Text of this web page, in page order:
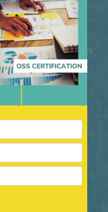
Pvt Ltd is
founded in
India. The
by highly
System
inspection, and
the
by value-added